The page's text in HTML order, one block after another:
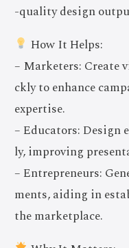
-quality design
How It Helps:
– Marketers: Create
ckly to enhance
expertise.
– Educators: Design
ly, improving
– Entrepreneurs:
ments, aiding in
the marketplace.